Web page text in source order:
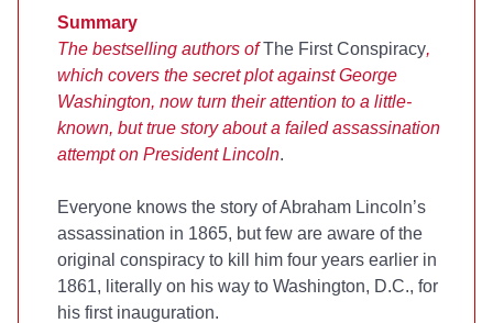
Summary
The bestselling authors ofThe First Conspiracy,
which covers the secret plot against George
Washington, now turn their attention to a little-
known, but true story about a failed assassination
attempt on President Lincoln.
Everyone knows the story of Abraham Lincoln’s
assassination in 1865, but few are aware of the
original conspiracy to kill him four years earlier in
1861, literally on his way to Washington, D.C., for
his first inauguration.